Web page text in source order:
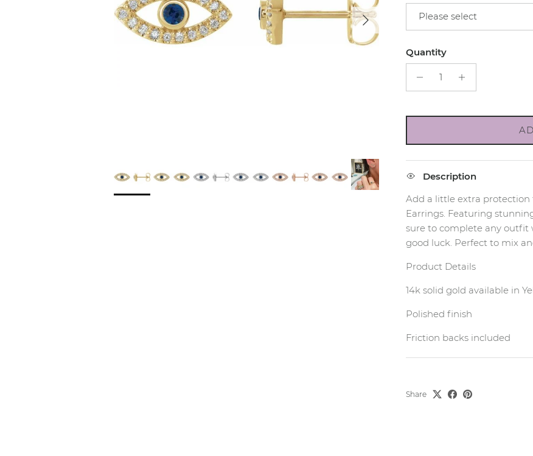
Next Please select
Quantity
Description
Add a little extra protection
Earrings. Featuring
sure to complete any outfit
good luck. Perfect to mix
Product Details
14k solid gold available in
Polished finish
Friction backs included
Share